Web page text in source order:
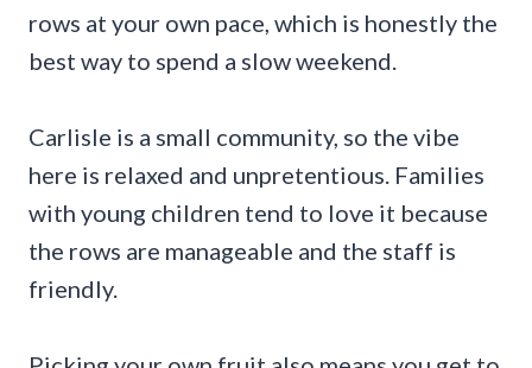
rows at your own pace, which is honestly the
best way to spend a slow weekend.
Carlisle is a small community, so the vibe
here is relaxed and unpretentious. Families
with young children tend to love it because
the rows are manageable and the staff is
friendly.